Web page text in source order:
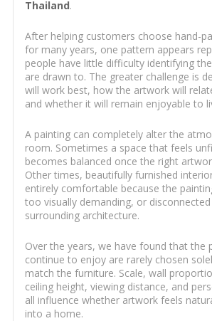
Thailand.
After helping customers choose hand-
for many years, one pattern appears
people have little difficulty identifying
are drawn to. The greater challenge is
will work best, how the artwork will
and whether it will remain enjoyable to
A painting can completely alter the
room. Sometimes a space that feels
becomes balanced once the right
Other times, beautifully furnished
entirely comfortable because the
too visually demanding, or
surrounding architecture.
Over the years, we have found that the
continue to enjoy are rarely chosen
match the furniture. Scale, wall
ceiling height, viewing distance, and
all influence whether artwork feels
into a home.